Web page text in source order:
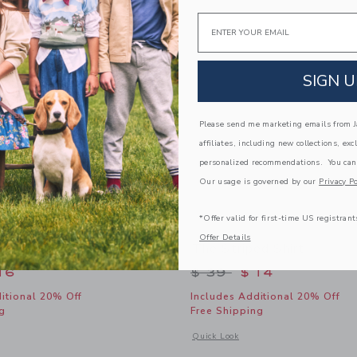
Sunglasses
from $ 22 to
20% Off
with additional details of Tortoise Retro Sunglasses
Price reduced
$ 39 $ 14
Includes Additional 20% Off
Free Shipping
Quick Look
Opens a modal window with
Email
SIGN
Please send me marketing emails from
affiliates, including new collections,
personalized recommendations. You
Our usage is governed by our Privacy
*Offer valid for first-time US
Offer Details